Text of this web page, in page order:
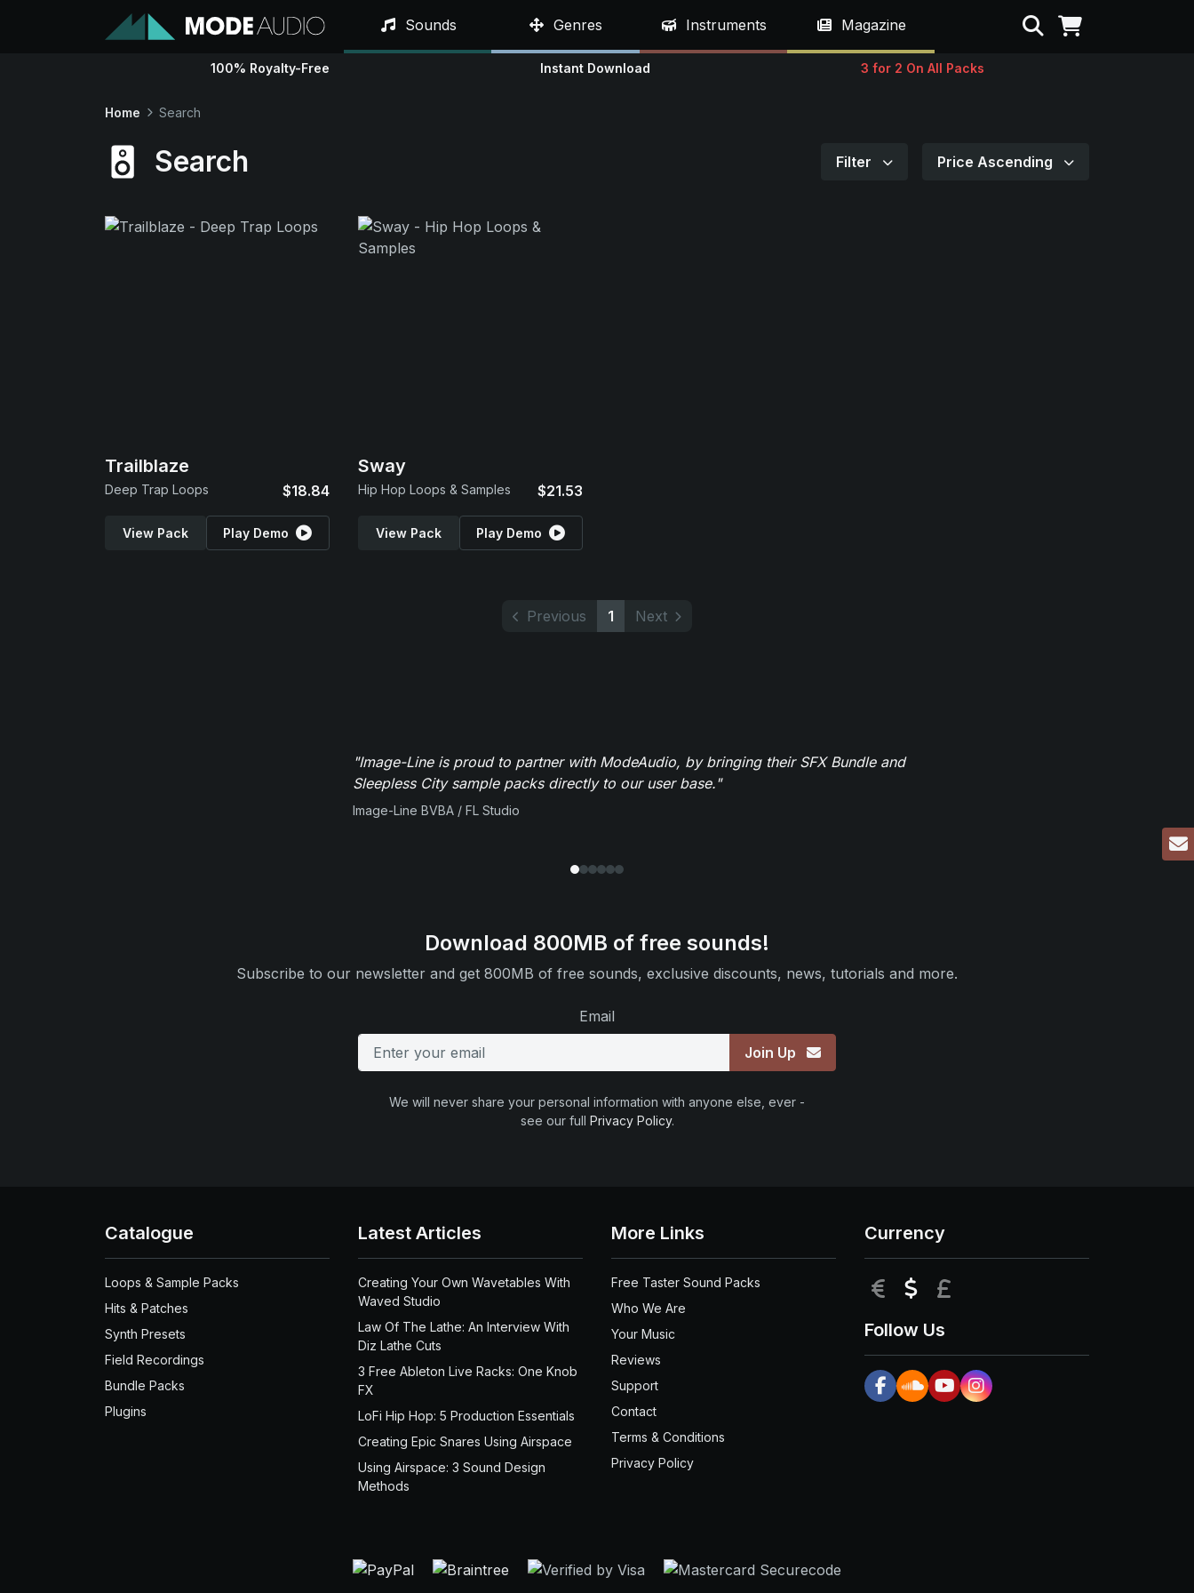
Sounds Genres Instruments Magazine Search
100% Royalty-Free Instant Download 3 for 2 On All Packs
Home Search
Search Filter Price Ascending
Trailblaze
Deep Trap Loops $18.84
View Pack Play Demo
Sway
Hip Hop Loops & Samples $21.53
View Pack Play Demo
Previous 1 Next
"Image-Line is proud to partner with ModeAudio, by bringing their SFX Bundle and
Sleepless City sample packs directly to our user base."
Image-Line BVBA / FL Studio
Download 800MB of free sounds!
Subscribe to our newsletter and get 800MB of free sounds, exclusive discounts, news, tutorials and more.
Email
Join Up
We will never share your personal information with anyone else, ever -
see our full Privacy Policy.
Catalogue
Loops & Sample Packs
Hits & Patches
Synth Presets
Field Recordings
Bundle Packs
Plugins
Latest Articles
Creating Your Own Wavetables With
Waved Studio
Law Of The Lathe: An Interview With
Diz Lathe Cuts
3 Free Ableton Live Racks: One Knob
FX
LoFi Hip Hop: 5 Production Essentials
Creating Epic Snares Using Airspace
Using Airspace: 3 Sound Design
Methods
More Links
Free Taster Sound Packs
Who We Are
Your Music
Reviews
Support
Contact
Terms & Conditions
Privacy Policy
Currency
EUR USD
Follow Us